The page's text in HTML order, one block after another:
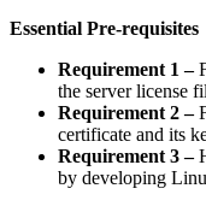
Essential Pre-requisites
Requirement 1 –
the server license
Requirement 2 –
certificate and its
Requirement 3 –
by developing